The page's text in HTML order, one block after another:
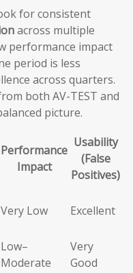
for consistent
across multiple
performance impact
period is less
across quarters.
both AV-TEST and
picture.
Performance
Impact
Usability
(False
Positives)
Very Low Excellent
Low–
Moderate
Very
Good